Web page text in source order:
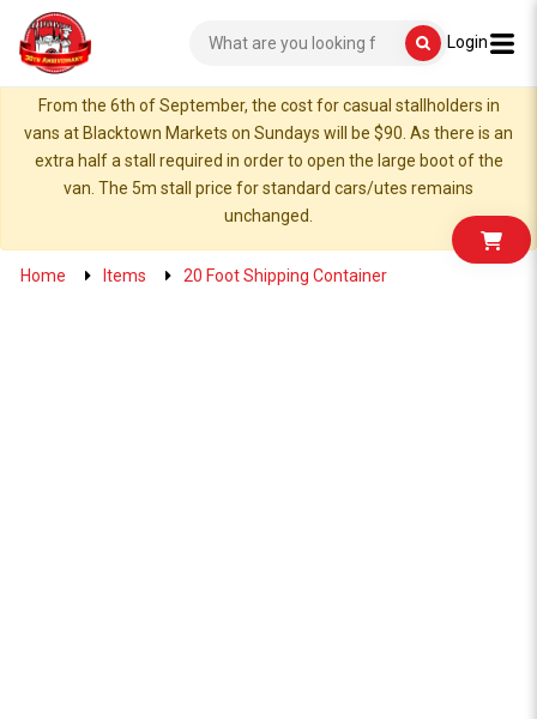
Login
From the 6th of September, the cost for casual stallholders in
vans at Blacktown Markets on Sundays will be $90. As there is an
extra half a stall required in order to open the large boot of the
van. The 5m stall price for standard cars/utes remains
unchanged.
Home Items 20 Foot Shipping Container